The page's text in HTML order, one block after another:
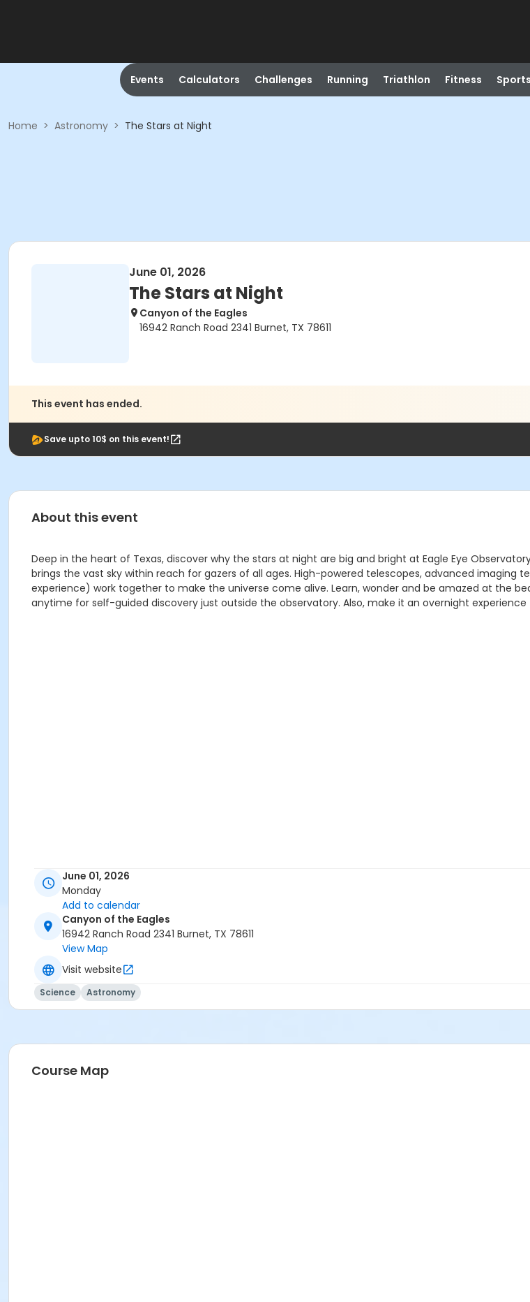
Events Calculators Challenges Running Triathlon Fitness Sports
Home > Astronomy > The Stars at Night
June 01, 2026
The Stars at Night
Canyon of the Eagles
16942 Ranch Road 2341 Burnet, TX 78611
This event has ended.
Save upto 10$ on this event!
About this event
Deep in the heart of Texas, discover why the stars at night are big and bright at Eagle Eye
brings the vast sky within reach for gazers of all ages. High-powered telescopes, advanced imaging
experience) work together to make the universe come alive. Learn, wonder and be amazed at the
anytime for self-guided discovery just outside the observatory. Also, make it an overnight
June 01, 2026
Monday
Add to calendar
Canyon of the Eagles
16942 Ranch Road 2341 Burnet, TX 78611
View Map
Visit website
Science Astronomy
Course Map